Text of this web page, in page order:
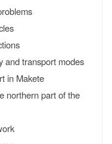
and transport modes
in Makete
northern part of the